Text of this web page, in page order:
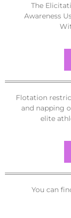
The
Awareness
Flotation
and napping
elite
You can